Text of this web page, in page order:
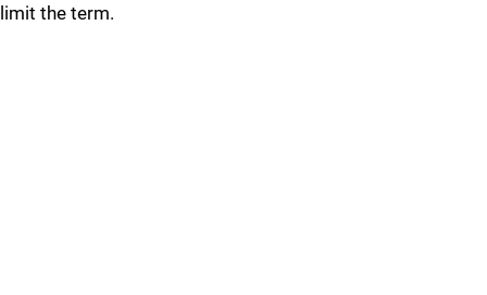
limit the term.